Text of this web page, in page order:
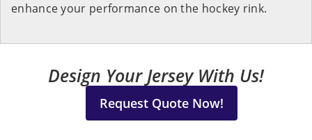
enhance your performance on the hockey rink.
Design Your Jersey With Us!
Request Quote Now!